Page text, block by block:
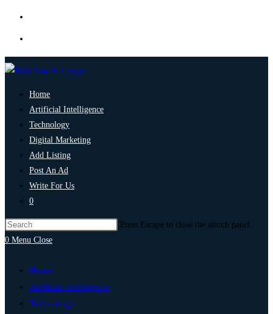
Home
Artificial Intelligence
Technology
Digital Marketing
Add Listing
Post An Ad
Write For Us
0
Press Escape to close the search panel.
0 Menu Close
Home
Artificial Intelligence
Technology